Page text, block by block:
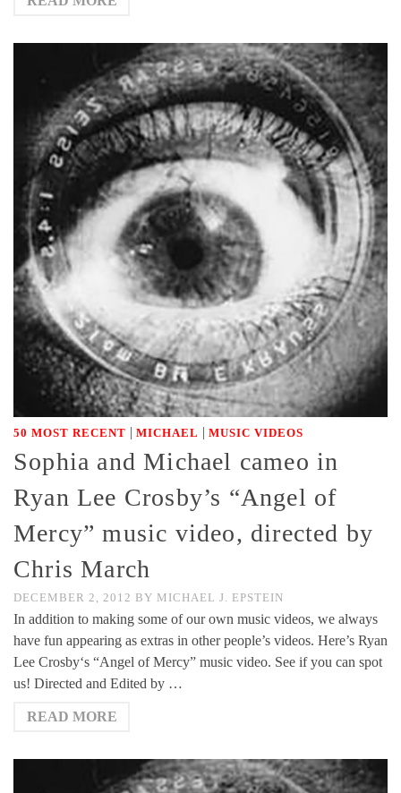
50 MOST RECENT | MICHAEL | MUSIC VIDEOS
Sophia and Michael cameo in
Ryan Lee Crosby’s “Angel of
Mercy” music video, directed by
Chris March
DECEMBER 2, 2012 BY MICHAEL J. EPSTEIN
In addition to making some of our own music videos, we always
have fun appearing as extras in other people’s videos. Here’s Ryan
Lee Crosby‘s “Angel of Mercy” music video. See if you can spot
us! Directed and Edited by …
READ MORE